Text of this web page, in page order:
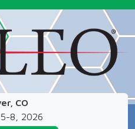
CO
8, 2026